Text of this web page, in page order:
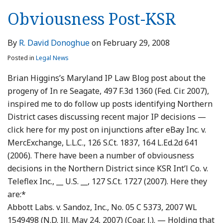
Obviousness Post-KSR
By R. David Donoghueon February 29, 2008
Posted in Legal News
Brian Higgins’s Maryland IP Law Blog post about the
progeny of In re Seagate, 497 F.3d 1360 (Fed. Cir. 2007),
inspired me to do follow up posts identifying Northern
District cases discussing recent major IP decisions —
click here for my post on injunctions after eBay Inc. v.
MercExchange, L.L.C., 126 S.Ct. 1837, 164 L.Ed.2d 641
(2006). There have been a number of obviousness
decisions in the Northern District since KSR Int’l Co. v.
Teleflex Inc., __ U.S. __, 127 S.Ct. 1727 (2007). Here they
are:*
Abbott Labs. v. Sandoz, Inc., No. 05 C 5373, 2007 WL
1549498 (N.D. Ill. May 24, 2007) (Coar, J.). — Holding that